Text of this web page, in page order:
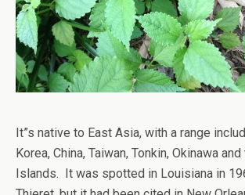
It”s native to East Asia, with a range
Korea, China, Taiwan, Tonkin, Okinawa
Islands. It was spotted in Louisiana in